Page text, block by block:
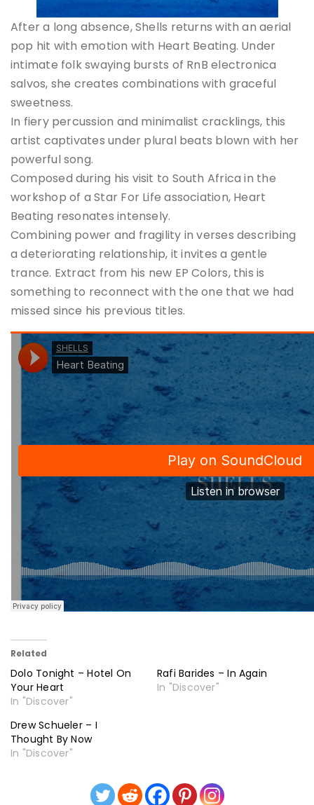
After a long absence, Shells returns with an aerial
pop hit with emotion with Heart Beating. Under
intimate folk swaying bursts of RnB electronica
salvos, she creates combinations with graceful
sweetness.
In fiery percussion and minimalist cracklings, this
artist captivates under plural beats blown with her
powerful song.
Composed during his visit to South Africa in the
workshop of a Star For Life association, Heart
Beating resonates intensely.
Combining power and fragility in verses describing
a deteriorating relationship, it invites a gentle
trance. Extract from his new EP Colors, this is
something to reconnect with the one that we had
missed since his previous titles.
Related
Dolo Tonight – Hotel On
Your Heart
In "Discover"
Rafi Barides – In Again
In "Discover"
Drew Schueler – I
Thought By Now
In "Discover"